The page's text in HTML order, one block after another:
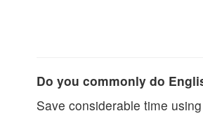
Do you commonly do
Save considerable time